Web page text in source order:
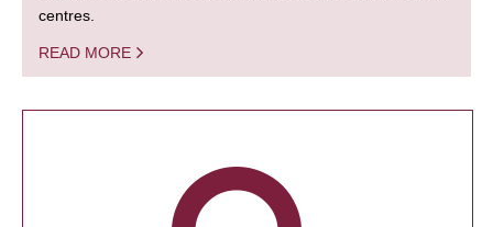
centres.
READ MORE